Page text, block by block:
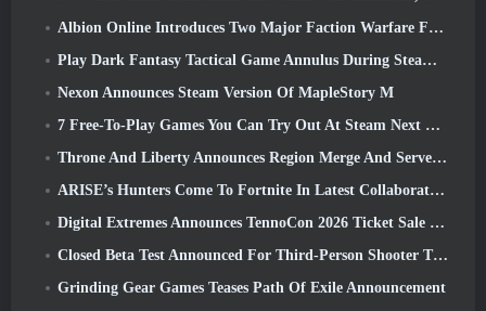
Albion Online Introduces Two Major Faction Warfare Features In Realm Divided Part II Update
Play Dark Fantasy Tactical Game Annulus During Steam Next Fest
Nexon Announces Steam Version Of MapleStory M
7 Free-To-Play Games You Can Try Out At Steam Next Fest
Throne And Liberty Announces Region Merge And Server Consolidation
ARISE’s Hunters Come To Fortnite In Latest Collaboration Event
Digital Extremes Announces TennoCon 2026 Ticket Sale Date
Closed Beta Test Announced For Third-Person Shooter Time Takers
Grinding Gear Games Teases Path Of Exile Announcement